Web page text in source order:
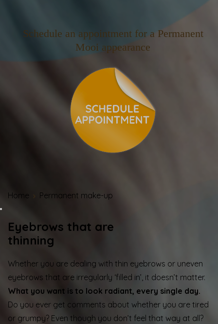
Schedule an appointment for a Permanent
Mooi appearance
Home Permanent make-up
Eyebrows that are
thinning
Whether you are dealing with thin eyebrows or uneven
eyebrows that are irregularly ‘filled in’, it doesn’t matter.
What you want is to look radiant, every single day.
Do you ever get comments about whether you are tired
or grumpy? Even though you don’t feel that way at all?